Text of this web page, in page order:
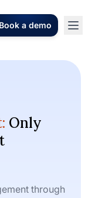
Book a demo
Only
through